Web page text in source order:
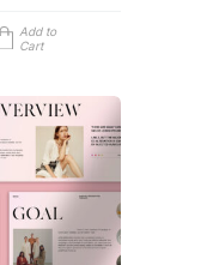
Add to
Cart